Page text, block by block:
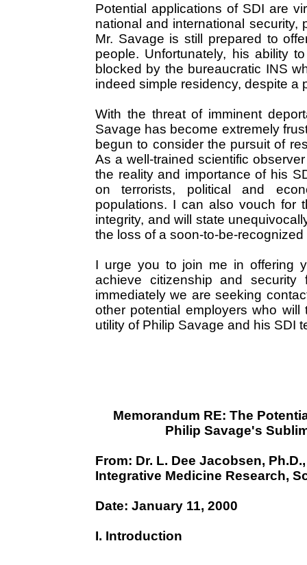
Potential applications of SDI are
national and international security,
Mr. Savage is still prepared to
people. Unfortunately, his ability
blocked by the bureaucratic INS
indeed simple residency, despite a
With the threat of imminent
Savage has become extremely
begun to consider the pursuit of
As a well-trained scientific
the reality and importance of his
on terrorists, political and
populations. I can also vouch for
integrity, and will state
the loss of a soon-to-be-
I urge you to join me in offering
achieve citizenship and
immediately we are seeking
other potential employers who
utility of Philip Savage and his SDI
Memorandum RE: The
Philip Savage's
From: Dr. L. Dee Jacobsen,
Integrative Medicine Research,
Date: January 11, 2000
I. Introduction